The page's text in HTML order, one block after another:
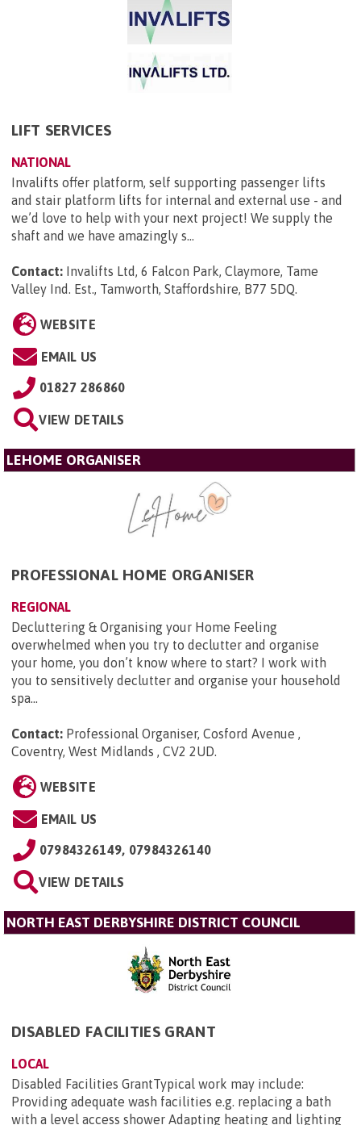
LIFT SERVICES
NATIONAL
Invalifts offer platform, self supporting passenger lifts
and stair platform lifts for internal and external use - and
we’d love to help with your next project! We supply the
shaft and we have amazingly s...
Contact: Invalifts Ltd, 6 Falcon Park, Claymore, Tame
Valley Ind. Est., Tamworth, Staffordshire, B77 5DQ.
WEBSITE
EMAIL US
01827 286860
VIEW DETAILS
LEHOME ORGANISER
PROFESSIONAL HOME ORGANISER
REGIONAL
Decluttering & Organising your Home Feeling
overwhelmed when you try to declutter and organise
your home, you don’t know where to start? I work with
you to sensitively declutter and organise your household
spa...
Contact: Professional Organiser, Cosford Avenue ,
Coventry, West Midlands , CV2 2UD.
WEBSITE
EMAIL US
07984326149, 07984326140
VIEW DETAILS
NORTH EAST DERBYSHIRE DISTRICT COUNCIL
DISABLED FACILITIES GRANT
LOCAL
Disabled Facilities GrantTypical work may include:
Providing adequate wash facilities e.g. replacing a bath
with a level access shower Adapting heating and lighting